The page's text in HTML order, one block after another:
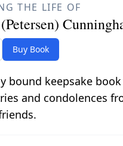
THE LIFE OF
Buy Book
bound keepsake
and condolences